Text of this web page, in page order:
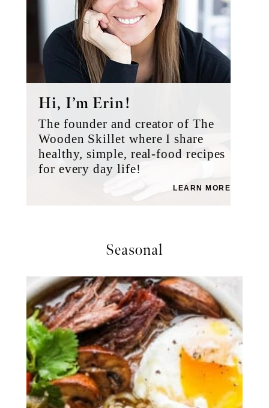
Hi, I’m Erin!
The founder and creator of The
Wooden Skillet where I share
healthy, simple, real-food recipes
for every day life!
LEARN MORE
Seasonal